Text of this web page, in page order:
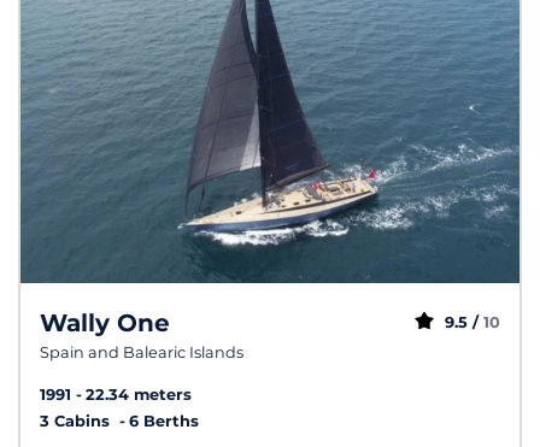
Wally One
Spain and Balearic Islands
9.5 / 10
1991
22.34 meters
3 Cabins
6 Berths